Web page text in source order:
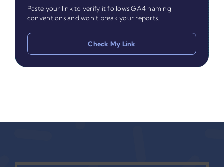
Paste your link to verify it follows GA4 naming
conventions and won't break your reports.
Check My Link